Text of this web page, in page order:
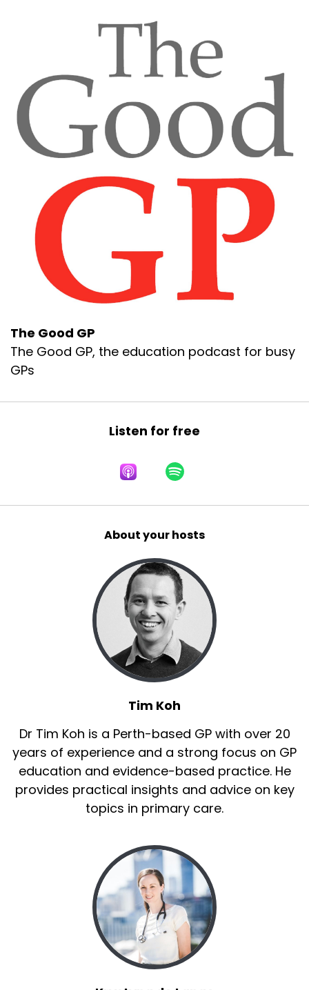
The Good GP
The Good GP, the education podcast for busy
GPs
Listen for free
About your hosts
Tim Koh
Dr Tim Koh is a Perth-based GP with over 20
years of experience and a strong focus on GP
education and evidence-based practice. He
provides practical insights and advice on key
topics in primary care.